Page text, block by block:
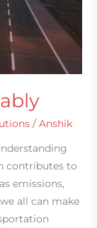
/Anshik
contributes to
emissions,
all can make